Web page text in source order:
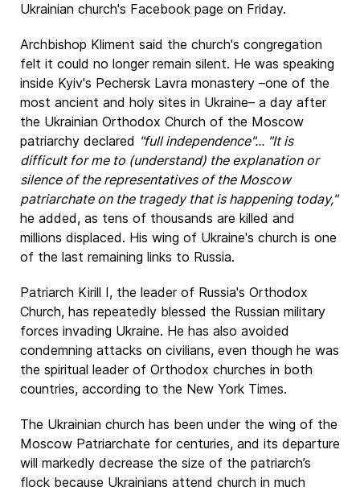
Ukrainian church's Facebook page on Friday.
Archbishop Kliment said the church's congregation
felt it could no longer remain silent. He was speaking
inside Kyiv's Pechersk Lavra monastery –one of the
most ancient and holy sites in Ukraine– a day after
the Ukrainian Orthodox Church of the Moscow
patriarchy declared "full independence"... "It is
difficult for me to (understand) the explanation or
silence of the representatives of the Moscow
patriarchate on the tragedy that is happening today,"
he added, as tens of thousands are killed and
millions displaced. His wing of Ukraine's church is one
of the last remaining links to Russia.
Patriarch Kirill I, the leader of Russia's Orthodox
Church, has repeatedly blessed the Russian military
forces invading Ukraine. He has also avoided
condemning attacks on civilians, even though he was
the spiritual leader of Orthodox churches in both
countries, according to the New York Times.
The Ukrainian church has been under the wing of the
Moscow Patriarchate for centuries, and its departure
will markedly decrease the size of the patriarch’s
flock because Ukrainians attend church in much